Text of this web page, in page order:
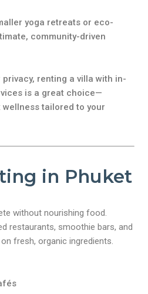
yoga retreats or eco-
community-driven
privacy, renting a villa with in-
is a great choice—
tailored to your
in Phuket
without nourishing food.
restaurants, smoothie bars, and
fresh, organic ingredients.